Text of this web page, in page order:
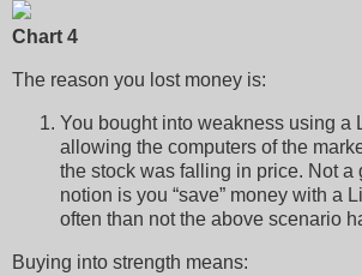
Chart 4
The reason you lost money is:
You bought into weakness using a
allowing the computers of the
the stock was falling in price. Not a
notion is you “save” money with a
often than not the above scenario
Buying into strength means: